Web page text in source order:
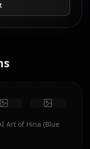
Art of Hina (Blue